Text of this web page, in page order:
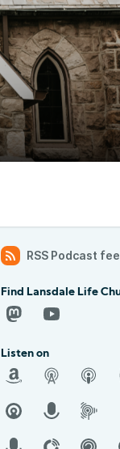
RSS Podcast
Find Lansdale Life
Listen on